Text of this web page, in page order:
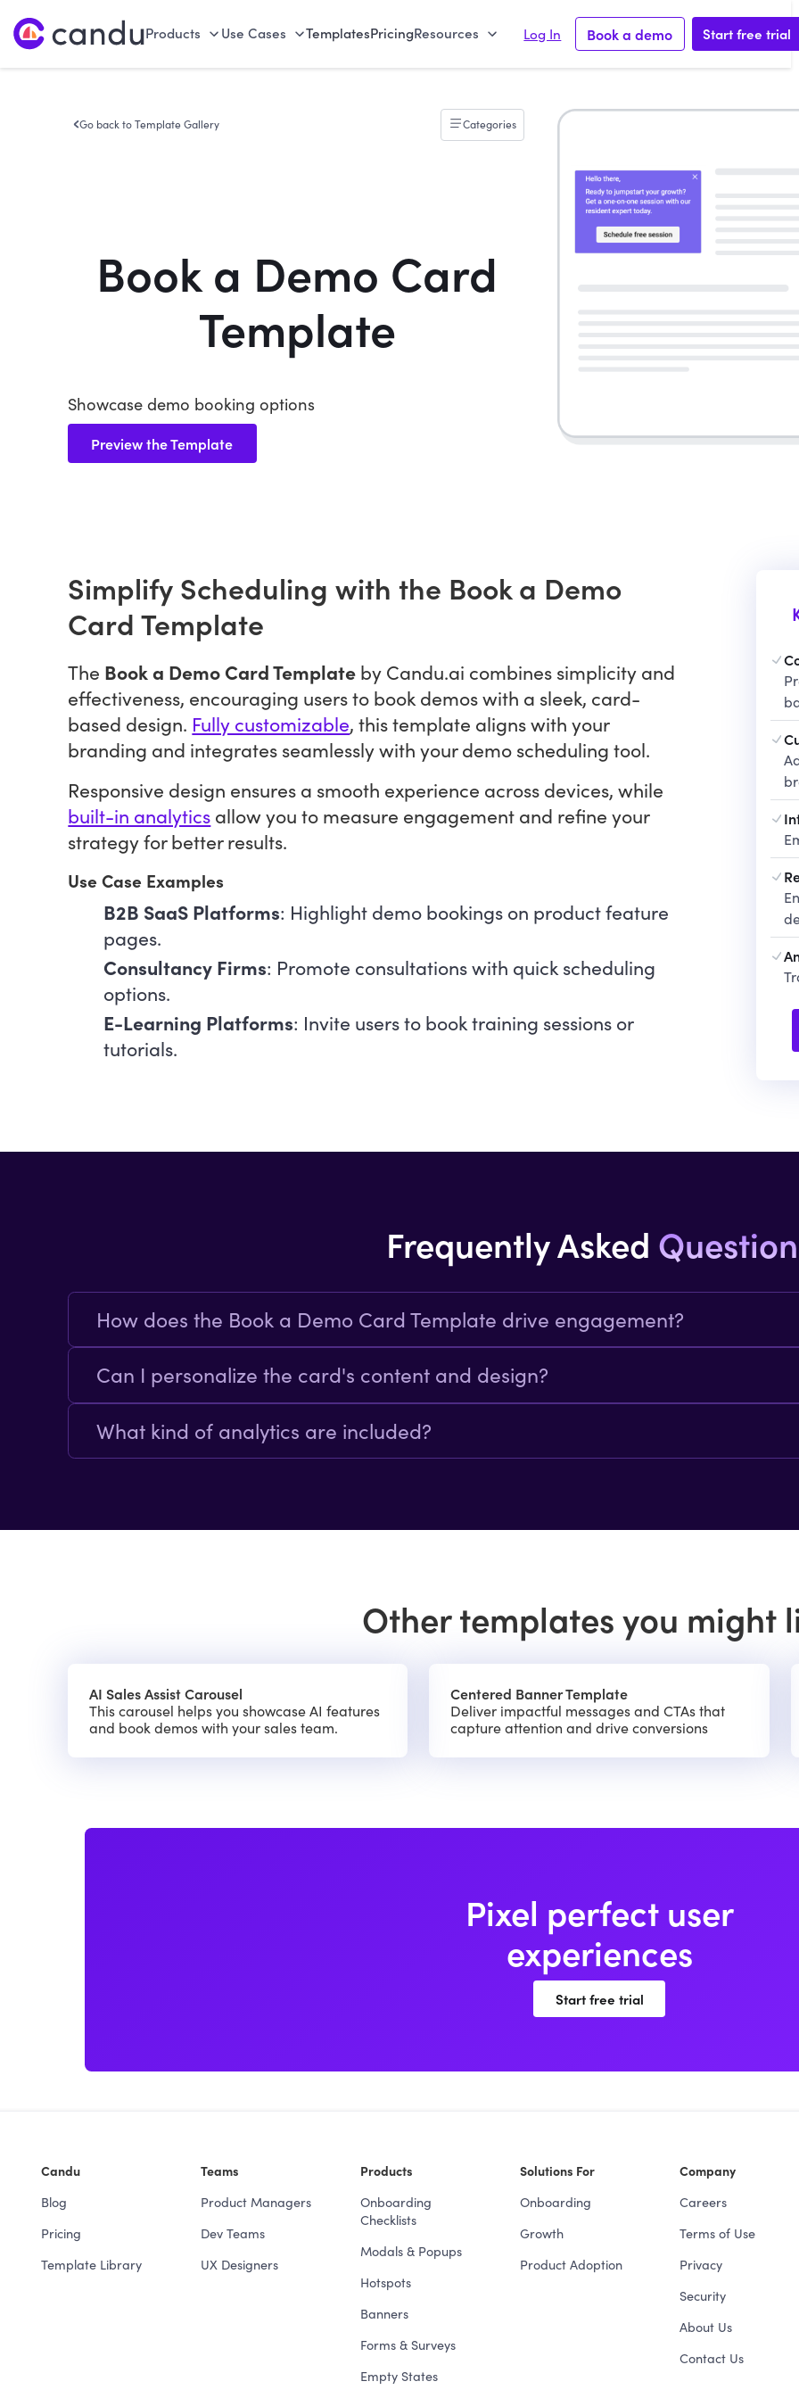
Products Use Cases TemplatesPricingResources Log In Book a demo Start free trial
Go back to Template Gallery Categories
Book a Demo Card
Template
Showcase demo booking options
Preview the Template
Simplify Scheduling with the Book a Demo
Card Template
The Book a Demo Card Template by Candu.ai combines simplicity and
effectiveness, encouraging users to book demos with a sleek, card-
based design. Fully customizable, this template aligns with your
branding and integrates seamlessly with your demo scheduling tool.
Responsive design ensures a smooth experience across devices, while
built-in analytics allow you to measure engagement and refine your
strategy for better results.
Use Case Examples
B2B SaaS Platforms: Highlight demo bookings on product feature
pages.
Consultancy Firms: Promote consultations with quick scheduling
options.
E-Learning Platforms: Invite users to book training sessions or
tutorials.
Frequently Asked
How does the Book a Demo Card Template drive engagement?
Can I personalize the card's content and design?
What kind of analytics are included?
Other templates you might
AI Sales Assist Carousel
This carousel helps you showcase AI features
and book demos with your sales team.
Centered Banner Template
Deliver impactful messages and CTAs that
capture attention and drive conversions
Pixel perfect user
experiences
Start free trial
Candu
Blog
Pricing
Template Library
Teams
Product Managers
Dev Teams
UX Designers
Products
Onboarding
Checklists
Modals & Popups
Hotspots
Banners
Forms & Surveys
Empty States
Solutions For
Onboarding
Growth
Product Adoption
Company
Careers
Terms of Use
Privacy
Security
About Us
Contact Us